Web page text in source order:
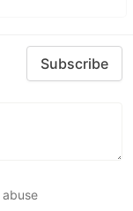
Subscribe
abuse